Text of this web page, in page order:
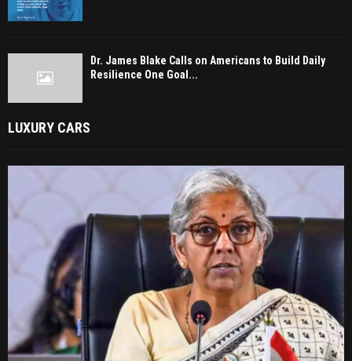
Dr. James Blake Calls on Americans to Build Daily
Resilience One Goal...
LUXURY CARS